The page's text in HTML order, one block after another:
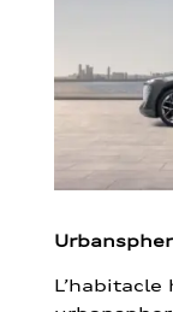
L’habitacle